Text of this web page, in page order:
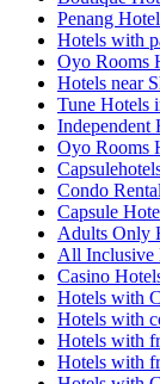
Penang
Hotels with
Oyo Rooms
Hotels near
Tune Hotels
Independent
Oyo Rooms
Condo
Capsule
Adults Only
All Inclusive
Casino
Hotels with
Hotels with
Hotels with
Hotels with